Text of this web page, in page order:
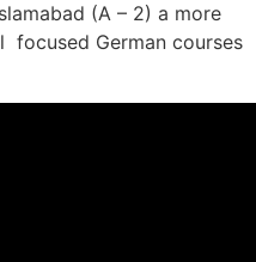
(A – 2) a more
focused German courses